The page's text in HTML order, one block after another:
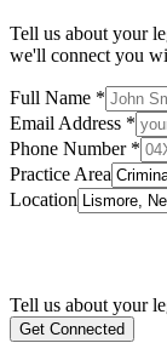
Tell us about your
we'll connect you
Full Name *
Email Address *
Phone Number *
Practice Area
Location
Tell us about your
Get Connected